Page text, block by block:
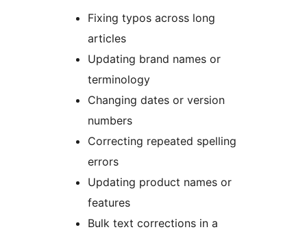
Fixing typos across long
articles
Updating brand names or
terminology
Changing dates or version
numbers
Correcting repeated spelling
errors
Updating product names or
features
Bulk text corrections in a